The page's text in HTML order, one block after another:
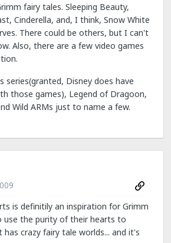
fairy tales. Sleeping Beauty,
Cinderella, and, I think, Snow White
There could be others, but I can't
Also, there are a few video games
series(granted, Disney does have
those games), Legend of Dragoon,
Wild ARMs just to name a few.
is definitily an inspiration for Grimm
use the purity of their hearts to
crazy fairy tale worlds... and it's